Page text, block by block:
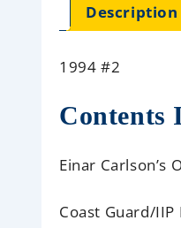
Description
1994 #2
Contents
Einar Carlson’s
Coast Guard/